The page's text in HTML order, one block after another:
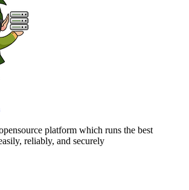
platform which runs the best
reliably, and securely